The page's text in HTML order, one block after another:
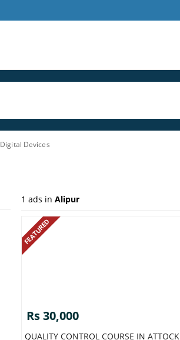
Digital Devices
1 ads inAlipur
FEATURED
Rs 30,000
QUALITY CONTROL COURSE IN ATTOCK